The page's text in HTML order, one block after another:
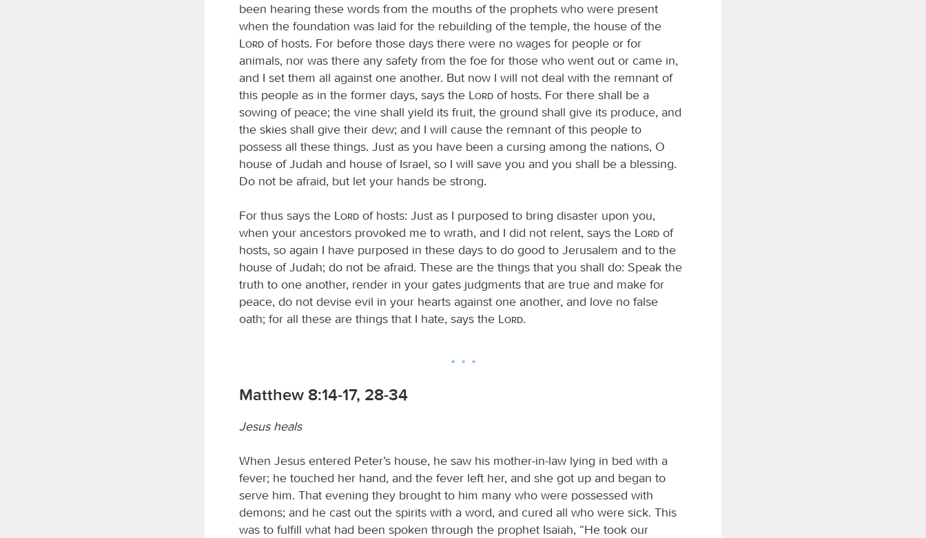
been hearing these words from the mouths of the prophets who were present
when the foundation was laid for the rebuilding of the temple, the house of the
Lord of hosts. For before those days there were no wages for people or for
animals, nor was there any safety from the foe for those who went out or came in,
and I set them all against one another. But now I will not deal with the remnant of
this people as in the former days, says the
Lord of hosts. For there shall be a
sowing of peace; the vine shall yield its fruit, the ground shall give its produce, and
the skies shall give their dew; and I will cause the remnant of this people to
possess all these things. Just as you have been a cursing among the nations, O
house of Judah and house of Israel, so I will save you and you shall be a blessing.
Do not be afraid, but let your hands be strong.
For thus says the Lord of hosts: Just as I purposed to bring disaster upon you,
when your ancestors provoked me to wrath, and I did not relent, says the
Lord of
hosts, so again I have purposed in these days to do good to Jerusalem and to the
house of Judah; do not be afraid. These are the things that you shall do: Speak the
truth to one another, render in your gates judgments that are true and make for
peace, do not devise evil in your hearts against one another, and love no false
oath; for all these are things that I hate, says the
Lord.
Matthew 8:14-17, 28-34
Jesus heals
When Jesus entered Peter’s house, he saw his mother-in-law lying in bed with a
fever; he touched her hand, and the fever left her, and she got up and began to
serve him. That evening they brought to him many who were possessed with
demons; and he cast out the spirits with a word, and cured all who were sick. This
was to fulfill what had been spoken through the prophet Isaiah, “He took our